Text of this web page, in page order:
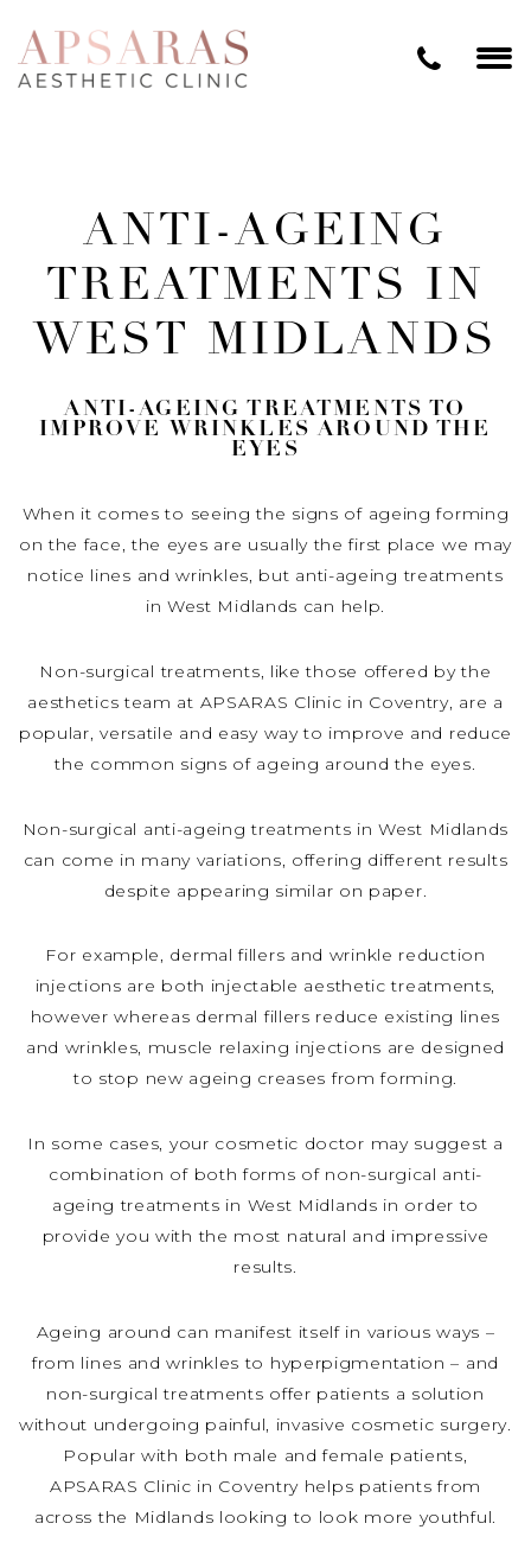
ANTI-AGEING
TREATMENTS IN
WEST MIDLANDS
ANTI-AGEING TREATMENTS TO
IMPROVE WRINKLES AROUND THE
EYES
When it comes to seeing the signs of ageing forming
on the face, the eyes are usually the first place we may
notice lines and wrinkles, but anti-ageing treatments
in West Midlands can help.
Non-surgical treatments, like those offered by the
aesthetics team at APSARAS Clinic in Coventry, are a
popular, versatile and easy way to improve and reduce
the common signs of ageing around the eyes.
Non-surgical anti-ageing treatments in West Midlands
can come in many variations, offering different results
despite appearing similar on paper.
For example, dermal fillers and wrinkle reduction
injections are both injectable aesthetic treatments,
however whereas dermal fillers reduce existing lines
and wrinkles, muscle relaxing injections are designed
to stop new ageing creases from forming.
In some cases, your cosmetic doctor may suggest a
combination of both forms of non-surgical anti-
ageing treatments in West Midlands in order to
provide you with the most natural and impressive
results.
Ageing around can manifest itself in various ways –
from lines and wrinkles to hyperpigmentation – and
non-surgical treatments offer patients a solution
without undergoing painful, invasive cosmetic surgery.
Popular with both male and female patients,
APSARAS Clinic in Coventry helps patients from
across the Midlands looking to look more youthful.